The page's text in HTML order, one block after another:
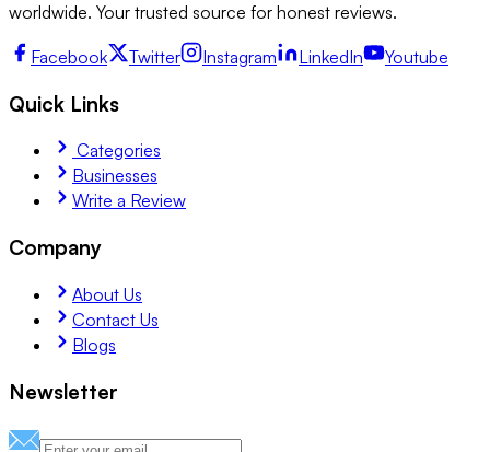
worldwide. Your trusted source for honest reviews.
Facebook Twitter Instagram LinkedIn Youtube
Quick Links
Categories
Businesses
Write a Review
Company
About Us
Contact Us
Blogs
Newsletter